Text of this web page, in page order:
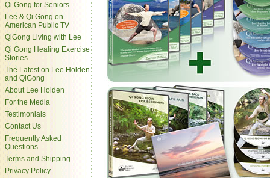
Qi Gong for Seniors
Lee & Qi Gong on
American Public TV
QiGong Living with Lee
Qi Gong Healing Exercise
Stories
The Latest on Lee Holden
and QiGong
About Lee Holden
For the Media
Testimonials
Contact Us
Frequently Asked
Questions
Terms and Shipping
Privacy Policy